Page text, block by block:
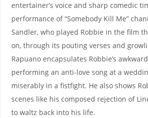
entertainer’s voice and sharp comedic
performance of “Somebody Kill Me”
Sandler, who played Robbie in the film
on, through its pouting verses and
Rapuano encapsulates Robbie’s
performing an anti-love song at a
miserably in a fistfight. He also shows
scenes like his composed rejection of
to waltz back into his life.